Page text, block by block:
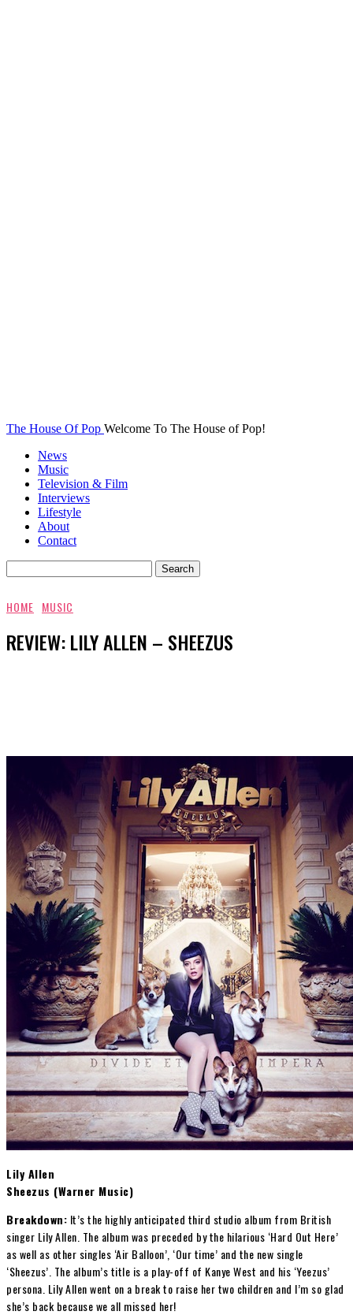
The House Of Pop Welcome To The House of Pop!
News
Music
Television & Film
Interviews
Lifestyle
About
Contact
HOME MUSIC
REVIEW: LILY ALLEN – SHEEZUS
Lily Allen
Sheezus (Warner Music)
Breakdown: It’s the highly anticipated third studio album from British
singer Lily Allen. The album was preceded by the hilarious ‘Hard Out Here’
as well as other singles ‘Air Balloon’, ‘Our time’ and the new single
‘Sheezus’. The album’s title is a play-off of Kanye West and his ‘Yeezus’
persona. Lily Allen went on a break to raise her two children and I’m so glad
she’s back because we all missed her!